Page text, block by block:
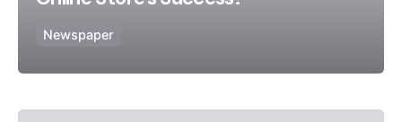
Newspaper